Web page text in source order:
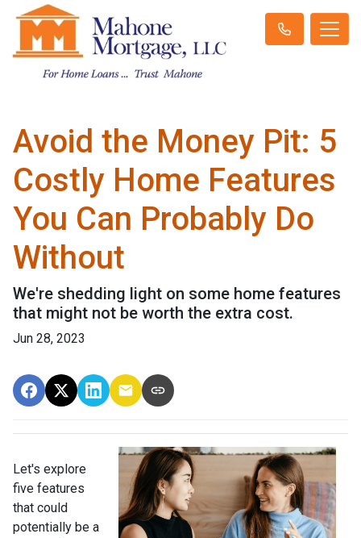
Avoid the Money Pit: 5
Costly Home Features
You Can Probably Do
Without
We're shedding light on some home features
that might not be worth the extra cost.
Jun 28, 2023
Let's explore
five features
that could
potentially be a